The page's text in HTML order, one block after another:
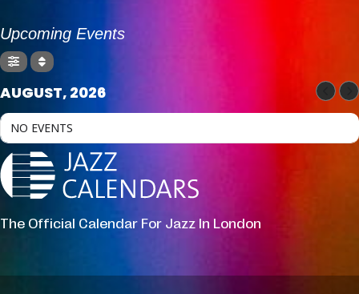
Upcoming Events
AUGUST, 2026
NO EVENTS
The Official Calendar For Jazz In London